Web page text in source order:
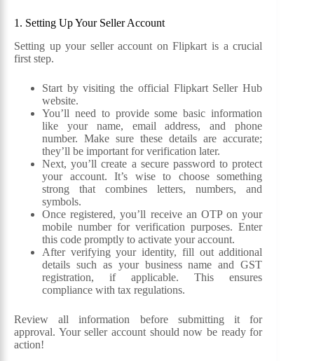
1. Setting Up Your Seller Account
Setting up your seller account on Flipkart is a crucial
first step.
Start by visiting the official Flipkart Seller Hub
website.
You’ll need to provide some basic information
like your name, email address, and phone
number. Make sure these details are accurate;
they’ll be important for verification later.
Next, you’ll create a secure password to protect
your account. It’s wise to choose something
strong that combines letters, numbers, and
symbols.
Once registered, you’ll receive an OTP on your
mobile number for verification purposes. Enter
this code promptly to activate your account.
After verifying your identity, fill out additional
details such as your business name and GST
registration, if applicable. This ensures
compliance with tax regulations.
Review all information before submitting it for
approval. Your seller account should now be ready for
action!